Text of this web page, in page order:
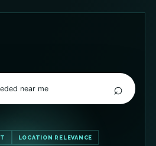
near me ⌕
LOCATION RELEVANCE